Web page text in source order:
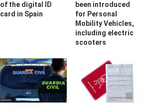
of the digital ID
card in Spain
been introduced
for Personal
Mobility Vehicles,
including electric
scooters